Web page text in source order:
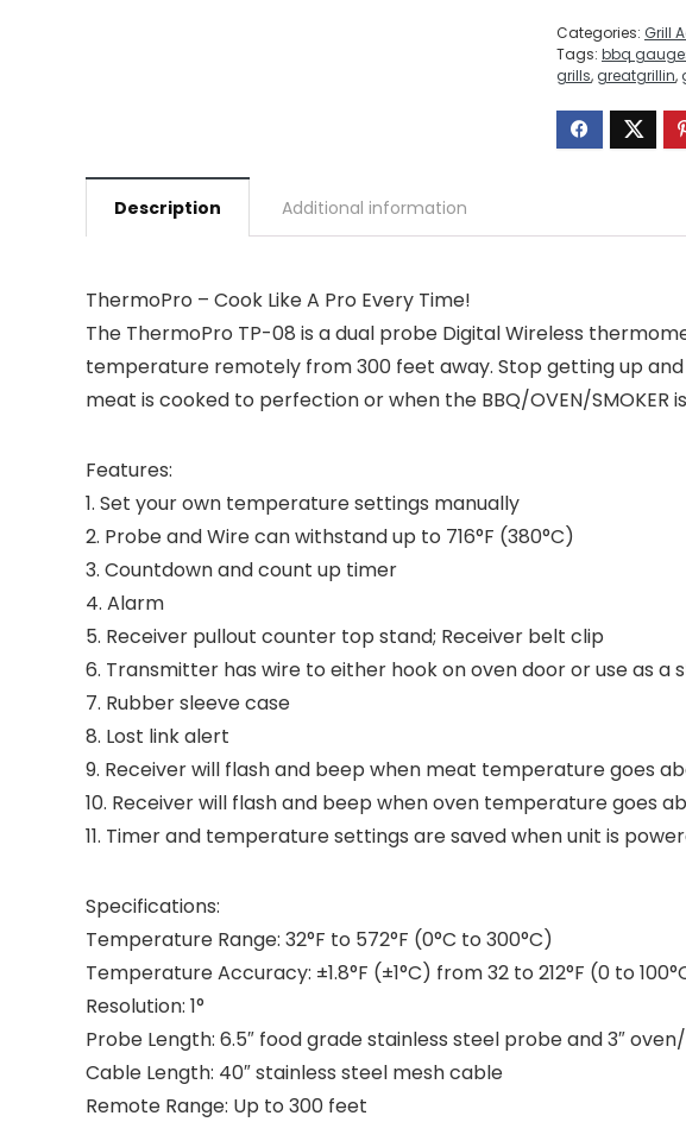
Categories: Grill
Tags: bbq
grills, greatgrillin,
Description Additional information
ThermoPro – Cook Like A Pro Every Time!
The ThermoPro TP-08 is a dual probe Digital Wireless
temperature remotely from 300 feet away. Stop getting up
meat is cooked to perfection or when the BBQ/OVEN/
Features:
1. Set your own temperature settings manually
2. Probe and Wire can withstand up to 716°F (380°C)
3. Countdown and count up timer
4. Alarm
5. Receiver pullout counter top stand; Receiver belt clip
6. Transmitter has wire to either hook on oven door or use as a
7. Rubber sleeve case
8. Lost link alert
9. Receiver will flash and beep when meat temperature goes
10. Receiver will flash and beep when oven temperature goes
11. Timer and temperature settings are saved when unit is
Specifications:
Temperature Range: 32°F to 572°F (0°C to 300°C)
Temperature Accuracy: ±1.8°F (±1°C) from 32 to 212°F (0 to
Resolution: 1°
Probe Length: 6.5″ food grade stainless steel probe and 3″
Cable Length: 40″ stainless steel mesh cable
Remote Range: Up to 300 feet